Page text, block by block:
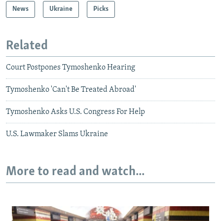
News Ukraine Picks
Related
Court Postpones Tymoshenko Hearing
Tymoshenko 'Can't Be Treated Abroad'
Tymoshenko Asks U.S. Congress For Help
U.S. Lawmaker Slams Ukraine
More to read and watch...